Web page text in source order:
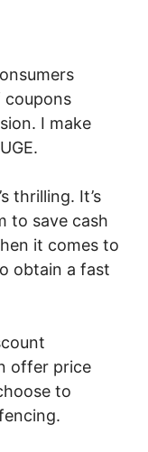
coupons
I make
thrilling. It’s
to save cash
it comes to
obtain a fast
offer price
to